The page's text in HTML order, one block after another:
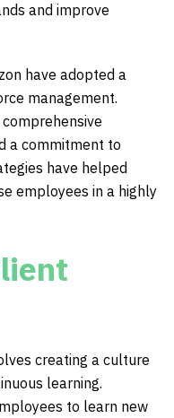
and improve
have adopted a
management.
a commitment to
have helped
employees in a highly
creating a culture
learning.
to learn new